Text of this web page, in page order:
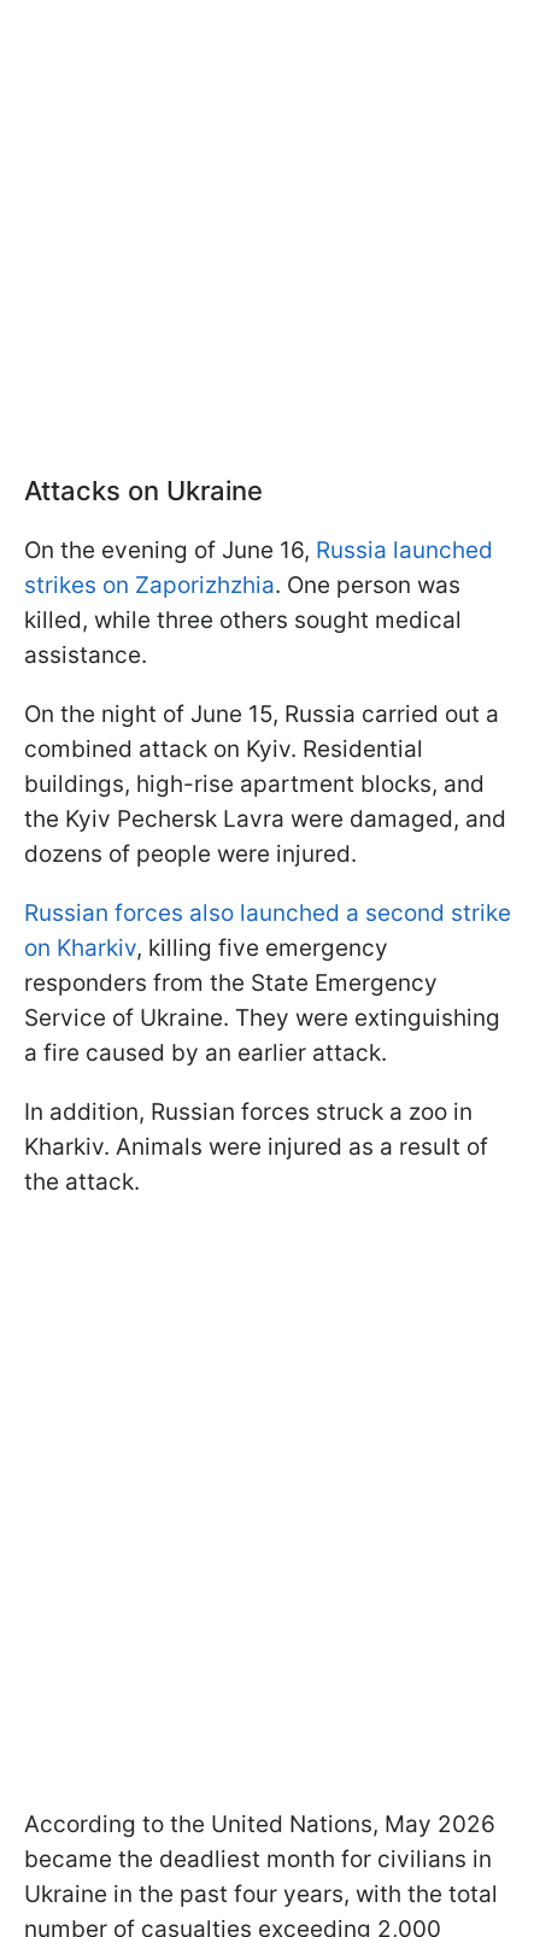
Attacks on Ukraine
On the evening of June 16, Russia launched
strikes on Zaporizhzhia. One person was
killed, while three others sought medical
assistance.
On the night of June 15, Russia carried out a
combined attack on Kyiv. Residential
buildings, high-rise apartment blocks, and
the Kyiv Pechersk Lavra were damaged, and
dozens of people were injured.
Russian forces also launched a second strike
on Kharkiv, killing five emergency
responders from the State Emergency
Service of Ukraine. They were extinguishing
a fire caused by an earlier attack.
In addition, Russian forces struck a zoo in
Kharkiv. Animals were injured as a result of
the attack.
According to the United Nations, May 2026
became the deadliest month for civilians in
Ukraine in the past four years, with the total
number of casualties exceeding 2,000